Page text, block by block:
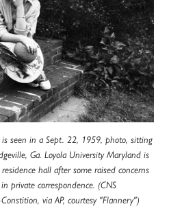
seen in a Sept. 22, 1959, photo, sitting
Ga. Loyola University Maryland is
hall after some raised concerns
private correspondence. (CNS
via AP, courtesy "Flannery")